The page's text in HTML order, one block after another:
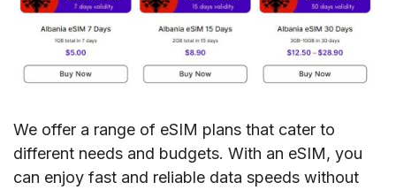
We offer a range of eSIM plans that cater to
different needs and budgets. With an eSIM, you
can enjoy fast and reliable data speeds without